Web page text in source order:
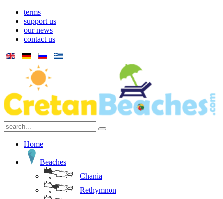
terms
support us
our news
contact us
Home
Beaches
Chania
Rethymnon